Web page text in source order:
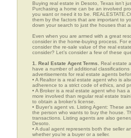
Buying real estate in Desoto, Texas isn’t
Purchasing a home can be an involved
you want or need it to be.
them by the factors that are important to
down your search to just the houses that
Even when you are armed with a great
consider in the home-buying process. For
consider the re-sale value of the real
consider? Let’s consider a few of these
1. Real Estate Agent Terms. Real estate
have a number of additional
advertisements for real estate agents
• A Realtor is a real estate agent who is
adherence to a strict code of ethics, and
• A Broker is a real estate agent who has a
more involved than regular real estate
to obtain a broker’s license.
• Buyer’s agent vs. Listing Agent: These
the person who wants to buy the house.
transactions. Listing agents are also
Desoto.
• A dual agent represents both the seller
whether you’re a buyer or a seller.